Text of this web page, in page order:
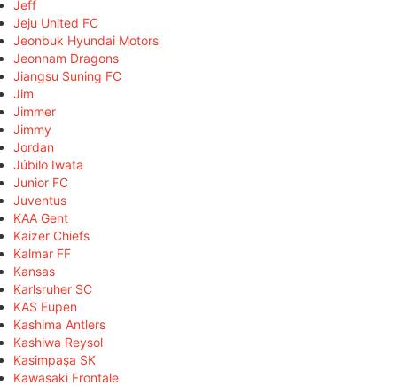
Jeff
Jeju United FC
Jeonbuk Hyundai Motors
Jeonnam Dragons
Jiangsu Suning FC
Jim
Jimmer
Jimmy
Jordan
Júbilo Iwata
Junior FC
Juventus
KAA Gent
Kaizer Chiefs
Kalmar FF
Kansas
Karlsruher SC
KAS Eupen
Kashima Antlers
Kashiwa Reysol
Kasimpaşa SK
Kawasaki Frontale